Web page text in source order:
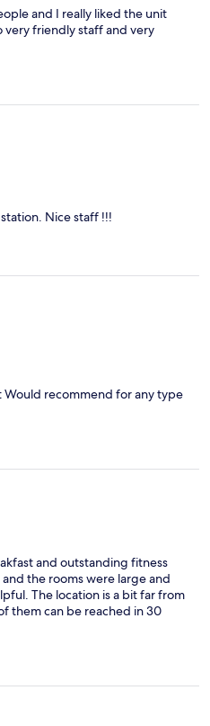
and I really liked the unit
very friendly staff and very
Nice staff !!!
Would recommend for any type
and outstanding fitness
the rooms were large and
The location is a bit far from
them can be reached in 30